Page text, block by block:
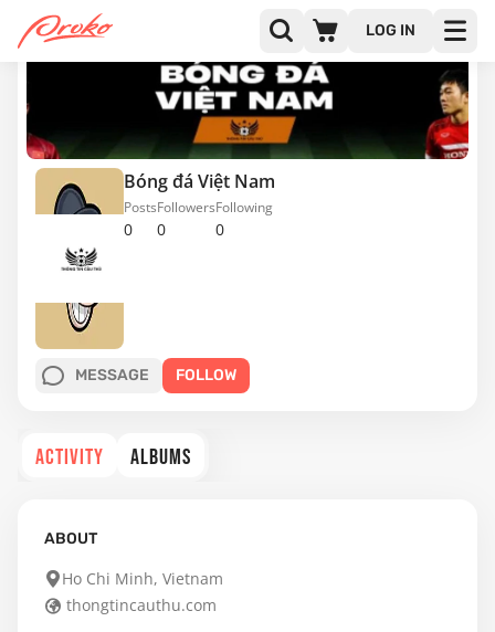
LOG IN
Bóng đá Việt Nam
0
Posts
0
Followers
0
Following
MESSAGE FOLLOW
ACTIVITY ALBUMS
ABOUT
Ho Chi Minh, Vietnam
thongtincauthu.com